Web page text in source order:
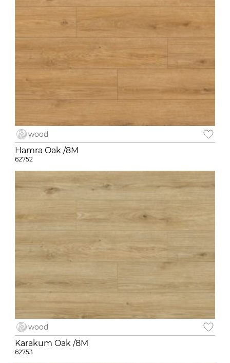
wood
Hamra Oak /8M
62752
wood
Karakum Oak /8M
62753